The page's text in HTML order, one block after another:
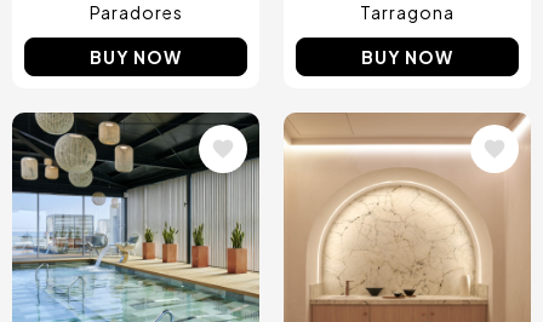
Paradores
BUY NOW
Tarragona
BUY NOW
Image Image